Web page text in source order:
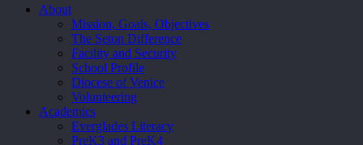
Close
About
Mission, Goals, Objectives
The Seton Difference
Facility and Security
School Profile
Diocese of Venice
Volunteering
Academics
Everglades Literacy
PreK3 and PreK4